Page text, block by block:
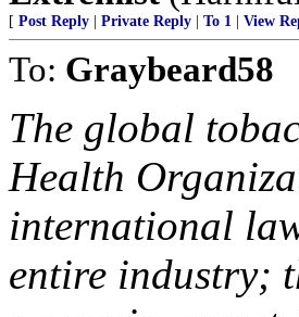
[ Post Reply Private Reply To 1 View
To: Graybeard58
The global
Health
international
entire industry;